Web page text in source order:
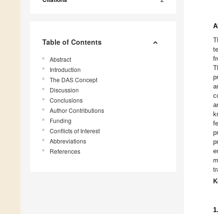
Table of Contents
Abstract
Introduction
The DAS Concept
Discussion
Conclusions
Author Contributions
Funding
Conflicts of Interest
Abbreviations
References